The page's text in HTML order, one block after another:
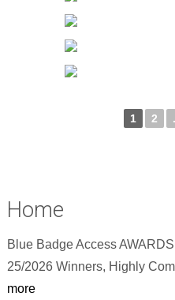
1 2
Home
Blue Badge Access
25/2026 Winners, Highly
more